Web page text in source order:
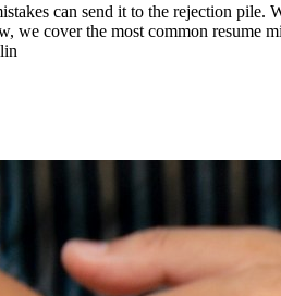
can send it to the rejection
we cover the most common